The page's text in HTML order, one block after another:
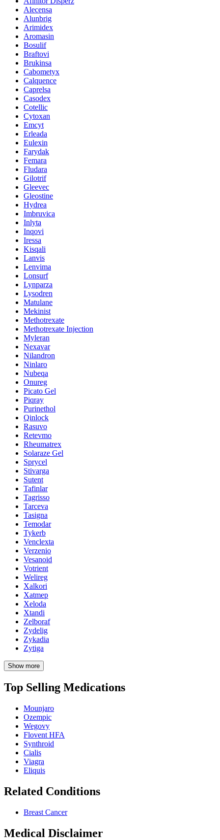
Alecensa
Alunbrig
Arimidex
Aromasin
Bosulif
Braftovi
Brukinsa
Cabometyx
Calquence
Caprelsa
Casodex
Cotellic
Cytoxan
Emcyt
Erleada
Eulexin
Farydak
Femara
Fludara
Gilotrif
Gleevec
Gleostine
Hydrea
Imbruvica
Inlyta
Inqovi
Iressa
Kisqali
Lanvis
Lenvima
Lonsurf
Lynparza
Lysodren
Matulane
Mekinist
Methotrexate
Methotrexate Injection
Myleran
Nexavar
Nilandron
Ninlaro
Nubeqa
Onureg
Picato Gel
Piqray
Purinethol
Qinlock
Rasuvo
Retevmo
Rheumatrex
Solaraze Gel
Sprycel
Stivarga
Sutent
Tafinlar
Tagrisso
Tarceva
Tasigna
Temodar
Tykerb
Venclexta
Verzenio
Vesanoid
Votrient
Welireg
Xalkori
Xatmep
Xeloda
Xtandi
Zelboraf
Zydelig
Zykadia
Zytiga
Show more
Top Selling Medications
Mounjaro
Ozempic
Wegovy
Flovent HFA
Synthroid
Cialis
Viagra
Eliquis
Related Conditions
Breast Cancer
Medical Disclaimer